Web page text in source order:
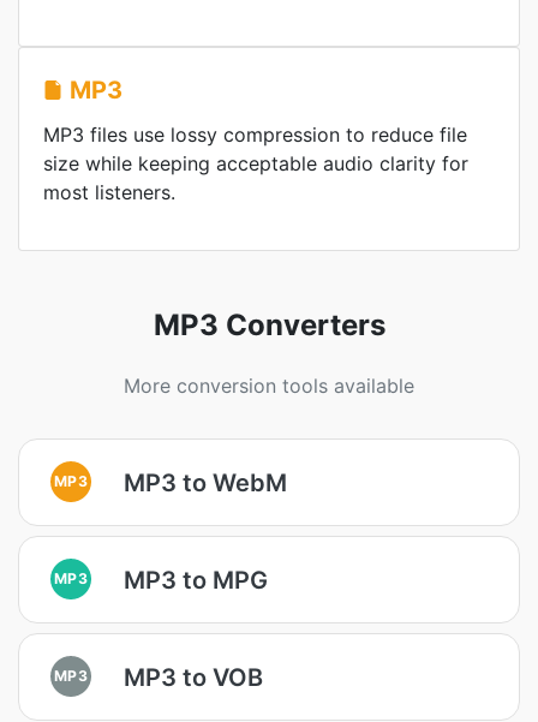
MP3
MP3 files use lossy compression to reduce file
size while keeping acceptable audio clarity for
most listeners.
MP3 Converters
More conversion tools available
MP3 MP3 to WebM
MP3 MP3 to MPG
MP3 MP3 to VOB